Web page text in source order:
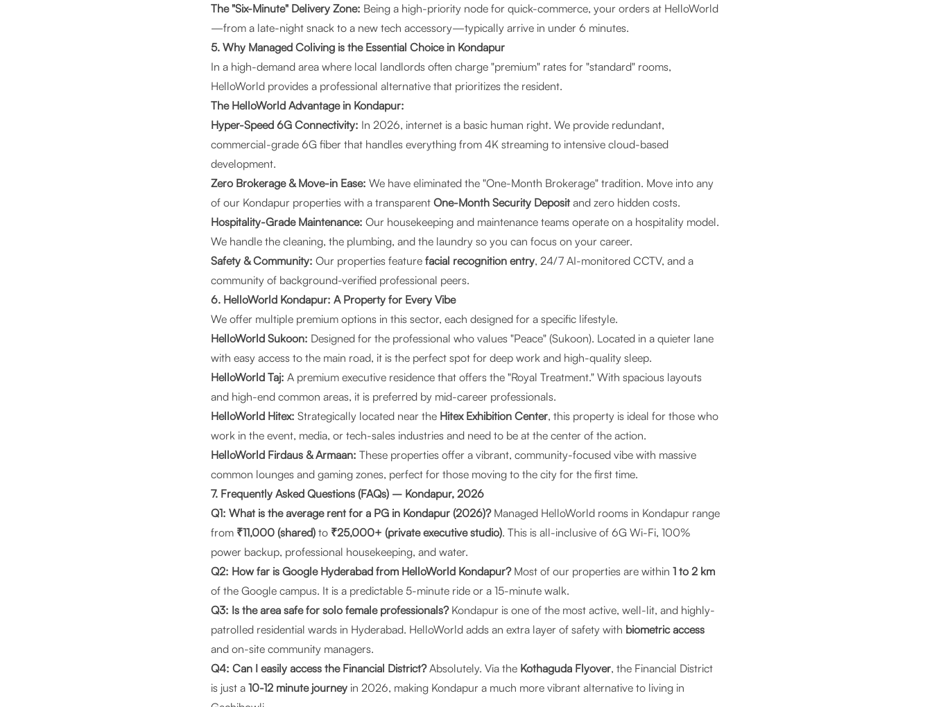
The "Six-Minute" Delivery Zone: Being a high-priority node for quick-commerce, your orders at HelloWorld
—from a late-night snack to a new tech accessory—typically arrive in under 6 minutes.
5. Why Managed Coliving is the Essential Choice in Kondapur
In a high-demand area where local landlords often charge "premium" rates for "standard" rooms,
HelloWorld provides a professional alternative that prioritizes the resident.
The HelloWorld Advantage in Kondapur:
Hyper-Speed 6G Connectivity: In 2026, internet is a basic human right. We provide redundant,
commercial-grade 6G fiber that handles everything from 4K streaming to intensive cloud-based
development.
Zero Brokerage & Move-in Ease: We have eliminated the "One-Month Brokerage" tradition. Move into any
of our Kondapur properties with a transparent One-Month Security Deposit and zero hidden costs.
Hospitality-Grade Maintenance: Our housekeeping and maintenance teams operate on a hospitality model.
We handle the cleaning, the plumbing, and the laundry so you can focus on your career.
Safety & Community: Our properties feature facial recognition entry, 24/7 AI-monitored CCTV, and a
community of background-verified professional peers.
6. HelloWorld Kondapur: A Property for Every Vibe
We offer multiple premium options in this sector, each designed for a specific lifestyle.
HelloWorld Sukoon: Designed for the professional who values "Peace" (Sukoon). Located in a quieter lane
with easy access to the main road, it is the perfect spot for deep work and high-quality sleep.
HelloWorld Taj: A premium executive residence that offers the "Royal Treatment." With spacious layouts
and high-end common areas, it is preferred by mid-career professionals.
HelloWorld Hitex: Strategically located near the Hitex Exhibition Center, this property is ideal for those who
work in the event, media, or tech-sales industries and need to be at the center of the action.
HelloWorld Firdaus & Armaan: These properties offer a vibrant, community-focused vibe with massive
common lounges and gaming zones, perfect for those moving to the city for the first time.
7. Frequently Asked Questions (FAQs) – Kondapur, 2026
Q1: What is the average rent for a PG in Kondapur (2026)?Managed HelloWorld rooms in Kondapur range
from ₹11,000 (shared) to ₹25,000+ (private executive studio). This is all-inclusive of 6G Wi-Fi, 100%
power backup, professional housekeeping, and water.
Q2: How far is Google Hyderabad from HelloWorld Kondapur?Most of our properties are within 1 to 2 km
of the Google campus. It is a predictable 5-minute ride or a 15-minute walk.
Q3: Is the area safe for solo female professionals?Kondapur is one of the most active, well-lit, and highly-
patrolled residential wards in Hyderabad. HelloWorld adds an extra layer of safety with biometric access
and on-site community managers.
Q4: Can I easily access the Financial District?Absolutely. Via the Kothaguda Flyover, the Financial District
is just a 10-12 minute journey in 2026, making Kondapur a much more vibrant alternative to living in